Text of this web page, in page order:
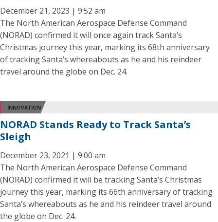
December 21, 2023 | 9:52 am
The North American Aerospace Defense Command
(NORAD) confirmed it will once again track Santa’s
Christmas journey this year, marking its 68th anniversary
of tracking Santa’s whereabouts as he and his reindeer
travel around the globe on Dec. 24.
INNOVATION
NORAD Stands Ready to Track Santa’s
Sleigh
December 23, 2021 | 9:00 am
The North American Aerospace Defense Command
(NORAD) confirmed it will be tracking Santa’s Christmas
journey this year, marking its 66th anniversary of tracking
Santa’s whereabouts as he and his reindeer travel around
the globe on Dec. 24.